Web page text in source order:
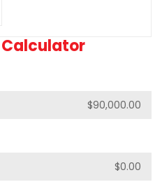
Calculator